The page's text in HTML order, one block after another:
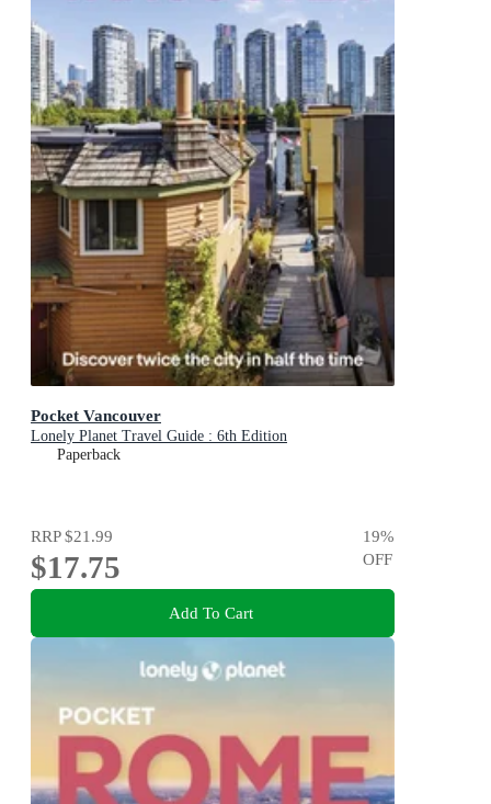
Pocket Vancouver
Lonely Planet Travel Guide : 6th Edition
Paperback
RRP$21.99
$17.75
19%
OFF
Add To Cart